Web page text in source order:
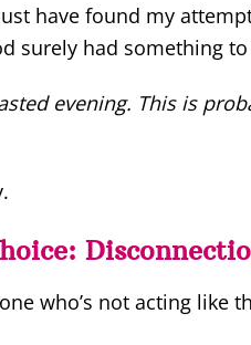
have found my
surely had something
evening. This is
who’s not acting like